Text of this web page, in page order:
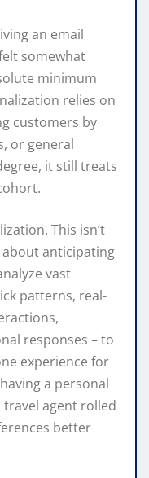
an email
somewhat
minimum
relies on
customers by
or general
it still treats
This isn’t
about anticipating
vast
patterns, real-
responses – to
experience for
a personal
agent rolled
better